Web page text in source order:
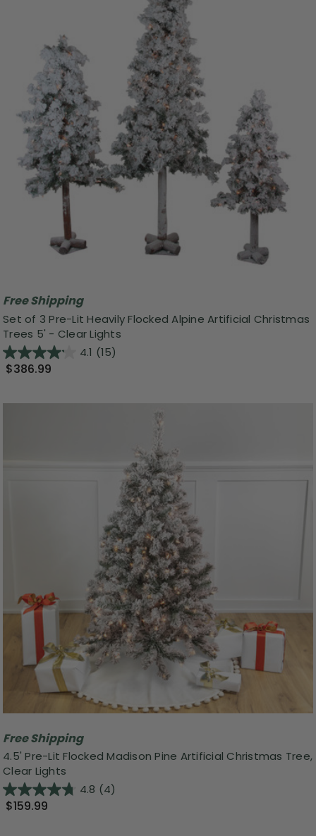
Free Shipping
Set of 3 Pre-Lit Heavily Flocked Alpine Artificial Christmas
Trees 5' - Clear Lights
4.1 (15)
$386.99
Free Shipping
4.5' Pre-Lit Flocked Madison Pine Artificial Christmas Tree,
Clear Lights
4.8 (4)
$159.99